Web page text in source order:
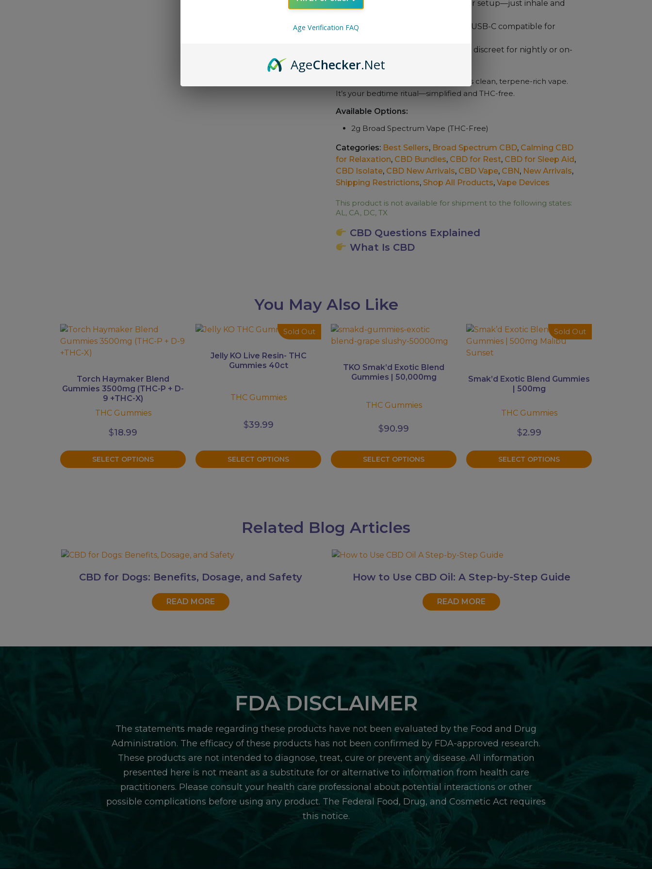
Draw-Activated:
No buttons or setup—just inhale and
Rechargeable Convenience:
USB-C compatible for
Compact and discreet for nightly or on-
the-go use.
Relax, recharge, and recover with this clean, terpene-rich vape.
It’s your bedtime ritual—simplified and THC-free.
Available Options:
2g Broad Spectrum Vape (THC-Free)
Categories: Best Sellers, Broad Spectrum CBD, Calming CBD
for Relaxation, CBD Bundles, CBD for Rest, CBD for Sleep Aid,
CBD Isolate, CBD New Arrivals, CBD Vape, CBN, New Arrivals,
Shipping Restrictions, Shop All Products, Vape Devices
This product is not available for shipment to the following states:
AL, CA, DC, TX
CBD Questions Explained
What Is CBD
You May Also Like
Torch Haymaker Blend
Gummies 3500mg (THC-P + D-
9 +THC-X)
THC Gummies
$18.99
SELECT OPTIONS
This
product
has
variants.
The
the
product
Sold Out
Jelly KO Live Resin- THC
Gummies 40ct
THC Gummies
$39.99
SELECT OPTIONS
This
the
product
TKO Smak’d Exotic Blend
Gummies | 50,000mg
THC Gummies
$90.99
SELECT OPTIONS
This
product
multiple
variants.
the
product
Sold Out
Smak’d Exotic Blend Gummies
| 500mg
THC Gummies
$2.99
SELECT OPTIONS
This
product
has
variants.
the
product
Related Blog Articles
CBD for Dogs: Benefits, Dosage, and Safety
READ MORE
How to Use CBD Oil: A Step-by-Step Guide
READ MORE
FDA DISCLAIMER
The statements made regarding these products have not been evaluated by the Food and Drug
Administration. The efficacy of these products has not been confirmed by FDA-approved research.
These products are not intended to diagnose, treat, cure or prevent any disease. All information
presented here is not meant as a substitute for or alternative to information from health care
practitioners. Please consult your health care professional about potential interactions or other
possible complications before using any product. The Federal Food, Drug, and Cosmetic Act requires
this notice.
Age Verification FAQ
AgeChecker.Net